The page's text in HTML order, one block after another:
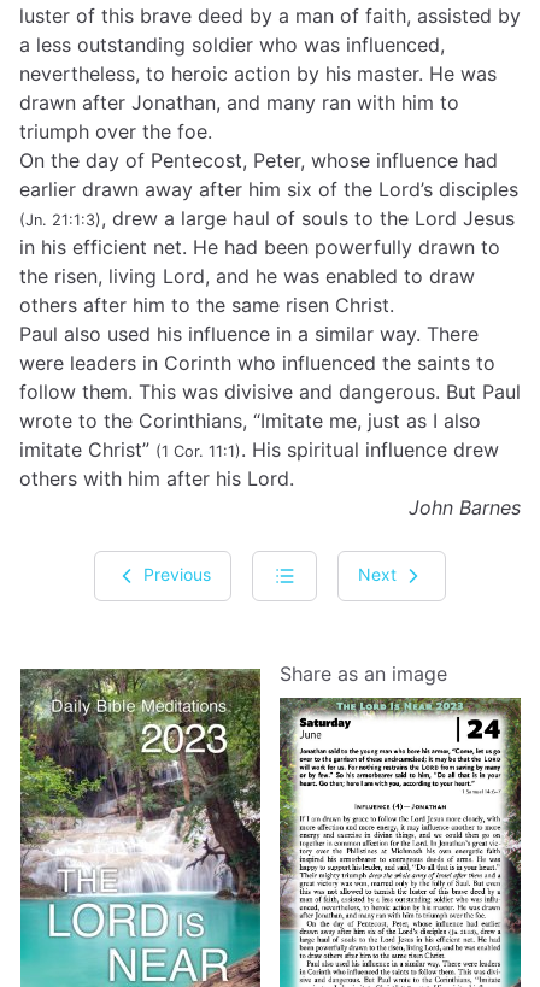
luster of this brave deed by a man of faith, assisted by
a less outstanding soldier who was influenced,
nevertheless, to heroic action by his master. He was
drawn after Jonathan, and many ran with him to
triumph over the foe.
On the day of Pentecost, Peter, whose influence had
earlier drawn away after him six of the Lord’s disciples
(Jn. 21:1:3), drew a large haul of souls to the Lord Jesus
in his efficient net. He had been powerfully drawn to
the risen, living Lord, and he was enabled to draw
others after him to the same risen Christ.
Paul also used his influence in a similar way. There
were leaders in Corinth who influenced the saints to
follow them. This was divisive and dangerous. But Paul
wrote to the Corinthians, “Imitate me, just as I also
imitate Christ” (1 Cor. 11:1). His spiritual influence drew
others with him after his Lord.
John Barnes
Previous Next
Share as an image